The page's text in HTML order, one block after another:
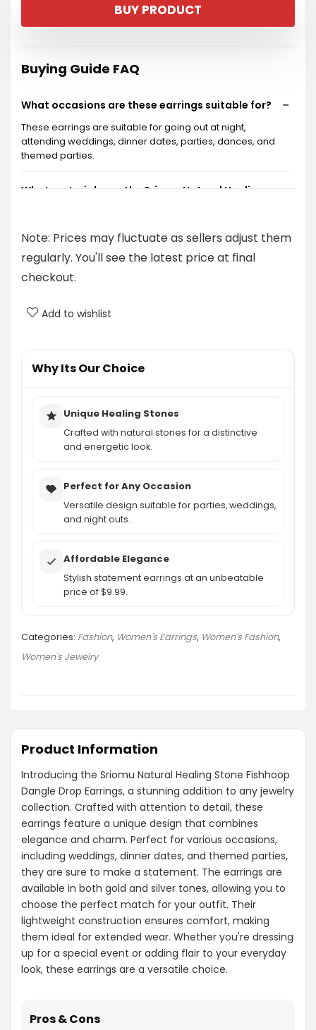
BUY PRODUCT
Buying Guide FAQ
What occasions are these earrings suitable for?
These earrings are suitable for going out at night,
attending weddings, dinner dates, parties, dances, and
themed parties.
What materials are the Sriomu Natural Healing
What is the price of the Sriomu Natural Healing
Stone Fishhoop Dangle Drop Earrings?
Where can I purchase these earrings?
AI-generated from product information. Always verify details.
Note: Prices may fluctuate as sellers adjust them
regularly. You'll see the latest price at final
checkout.
Add to wishlist
Why Its Our Choice
Unique Healing Stones
Crafted with natural stones for a distinctive
and energetic look.
Perfect for Any Occasion
Versatile design suitable for parties, weddings,
and night outs.
Affordable Elegance
Stylish statement earrings at an unbeatable
price of $9.99.
Categories: Fashion, Women's Earrings, Women's Fashion,
Women's Jewelry
Product Information
Introducing the Sriomu Natural Healing Stone Fishhoop
Dangle Drop Earrings, a stunning addition to any jewelry
collection. Crafted with attention to detail, these
earrings feature a unique design that combines
elegance and charm. Perfect for various occasions,
including weddings, dinner dates, and themed parties,
they are sure to make a statement. The earrings are
available in both gold and silver tones, allowing you to
choose the perfect match for your outfit. Their
lightweight construction ensures comfort, making
them ideal for extended wear. Whether you're dressing
up for a special event or adding flair to your everyday
look, these earrings are a versatile choice.
Pros & Cons